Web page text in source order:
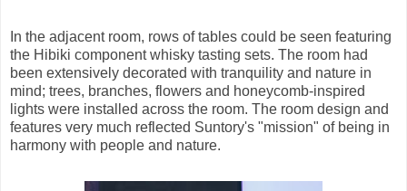
In the adjacent room, rows of tables could be seen featuring
the Hibiki component whisky tasting sets. The room had
been extensively decorated with tranquility and nature in
mind; trees, branches, flowers and honeycomb-inspired
lights were installed across the room. The room design and
features very much reflected Suntory's "mission" of being in
harmony with people and nature.